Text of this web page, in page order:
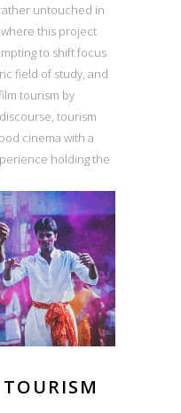
untouched in
this project
to shift focus
field of study, and
tourism by
tourism
cinema with a
holding the